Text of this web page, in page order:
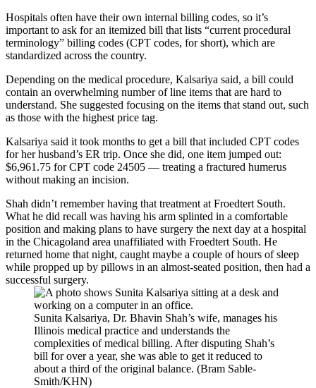
Hospitals often have their own internal billing codes, so it’s
important to ask for an itemized bill that lists “current procedural
terminology” billing codes (CPT codes, for short), which are
standardized across the country.
Depending on the medical procedure, Kalsariya said, a bill could
contain an overwhelming number of line items that are hard to
understand. She suggested focusing on the items that stand out, such
as those with the highest price tag.
Kalsariya said it took months to get a bill that included CPT codes
for her husband’s ER trip. Once she did, one item jumped out:
$6,961.75 for CPT code 24505 — treating a fractured humerus
without making an incision.
Shah didn’t remember having that treatment at Froedtert South.
What he did recall was having his arm splinted in a comfortable
position and making plans to have surgery the next day at a hospital
in the Chicagoland area unaffiliated with Froedtert South. He
returned home that night, caught maybe a couple of hours of sleep
while propped up by pillows in an almost-seated position, then had a
successful surgery.
Sunita Kalsariya, Dr. Bhavin Shah’s wife, manages his
Illinois medical practice and understands the
complexities of medical billing. After disputing Shah’s
bill for over a year, she was able to get it reduced to
about a third of the original balance. (Bram Sable-
Smith/KHN)